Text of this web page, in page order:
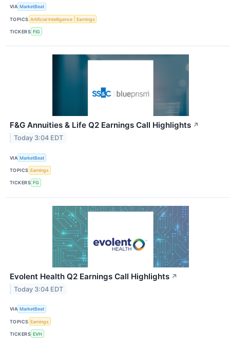
VIA MarketBeat
TOPICS Artificial Intelligence Earnings
TICKERS FIG
F&G Annuities & Life Q2 Earnings Call Highlights ↗
Today 3:04 EDT
VIA MarketBeat
TOPICS Earnings
TICKERS FG
Evolent Health Q2 Earnings Call Highlights ↗
Today 3:04 EDT
VIA MarketBeat
TOPICS Earnings
TICKERS EVH